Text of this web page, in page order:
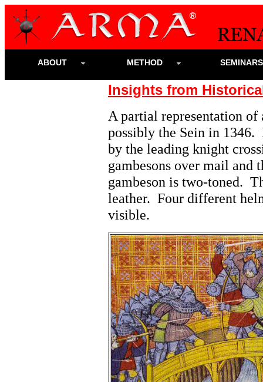
ABOUT METHOD
Insights from
A partial representation
possibly the Sein in 1346.
by the leading knight
gambesons over mail and
gambeson is two-toned.
leather. Four different
visible.